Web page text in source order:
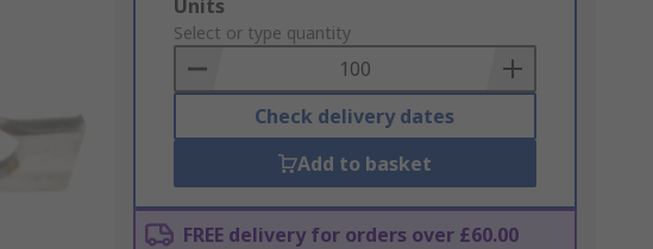
Add
to
Basket
Units
Select or type quantity
Check delivery dates
Add to basket
FREE delivery for orders over £60.00